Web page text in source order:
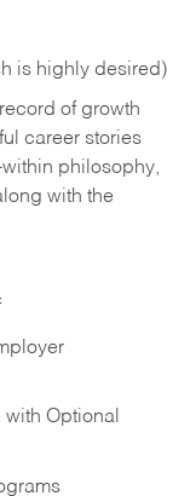
is highly desired)
of growth
career stories
philosophy,
with the
with Optional